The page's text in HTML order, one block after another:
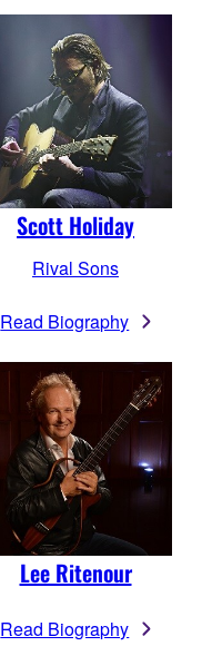
Scott Holiday
Rival Sons
Read Biography
Lee Ritenour
Read Biography